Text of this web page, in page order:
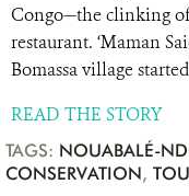
Congo—the clinking of
restaurant. ‘Maman
Bomassa village
READ THE STORY
TAGS: NOUABALÉ-
CONSERVATION,